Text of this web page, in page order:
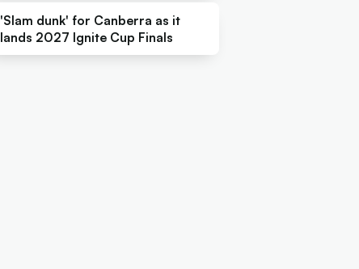
'Slam dunk' for Canberra as it
lands 2027 Ignite Cup Finals